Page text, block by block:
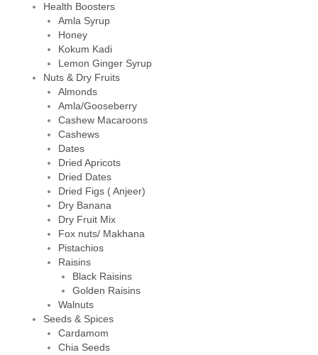
Health Boosters
Amla Syrup
Honey
Kokum Kadi
Lemon Ginger Syrup
Nuts & Dry Fruits
Almonds
Amla/Gooseberry
Cashew Macaroons
Cashews
Dates
Dried Apricots
Dried Dates
Dried Figs ( Anjeer)
Dry Banana
Dry Fruit Mix
Fox nuts/ Makhana
Pistachios
Raisins
Black Raisins
Golden Raisins
Walnuts
Seeds & Spices
Cardamom
Chia Seeds